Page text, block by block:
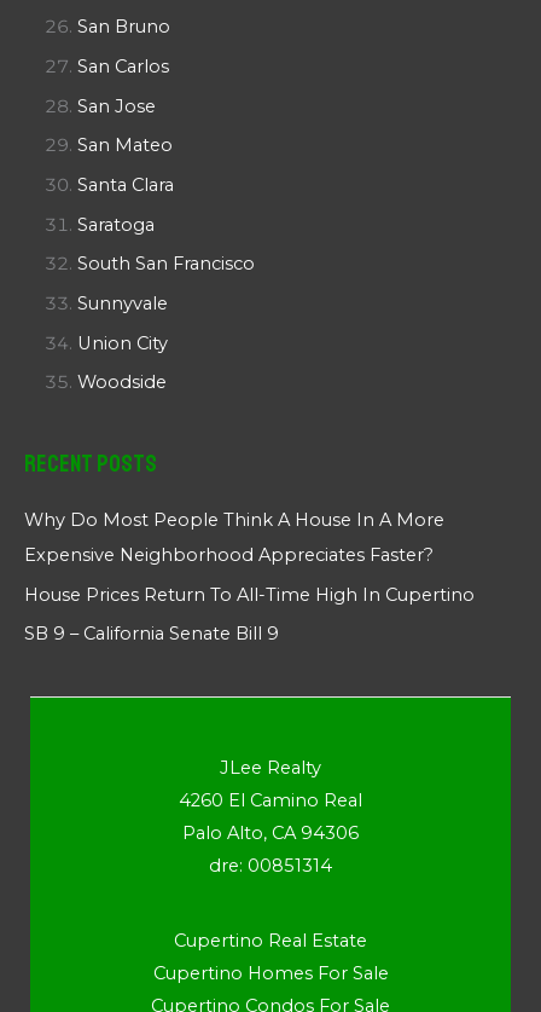
San Bruno
San Carlos
San Jose
San Mateo
Santa Clara
Saratoga
South San Francisco
Sunnyvale
Union City
Woodside
Recent Posts
Why Do Most People Think A House In A More
Expensive Neighborhood Appreciates Faster?
House Prices Return To All-Time High In Cupertino
SB 9 – California Senate Bill 9
JLee Realty
4260 El Camino Real
Palo Alto, CA 94306
dre: 00851314
Cupertino Real Estate
Cupertino Homes For Sale
Cupertino Condos For Sale